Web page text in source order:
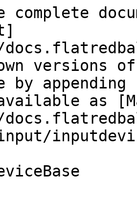
complete
versions
by
as